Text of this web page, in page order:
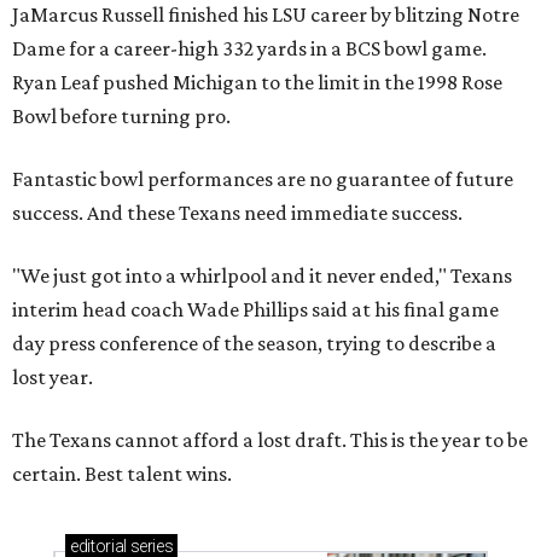
JaMarcus Russell finished his LSU career by blitzing Notre
Dame for a career-high 332 yards in a BCS bowl game.
Ryan Leaf pushed Michigan to the limit in the 1998 Rose
Bowl before turning pro.
Fantastic bowl performances are no guarantee of future
success. And these Texans need immediate success.
"We just got into a whirlpool and it never ended," Texans
interim head coach Wade Phillips said at his final game
day press conference of the season, trying to describe a
lost year.
The Texans cannot afford a lost draft. This is the year to be
certain. Best talent wins.
editorial series